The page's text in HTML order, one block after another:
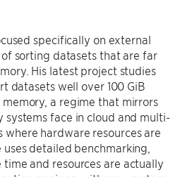
specifically on external
sorting datasets that are far
His latest project studies
datasets well over 100 GiB
memory, a regime that mirrors
systems face in cloud and multi-
hardware resources are
detailed benchmarking,
and resources are actually